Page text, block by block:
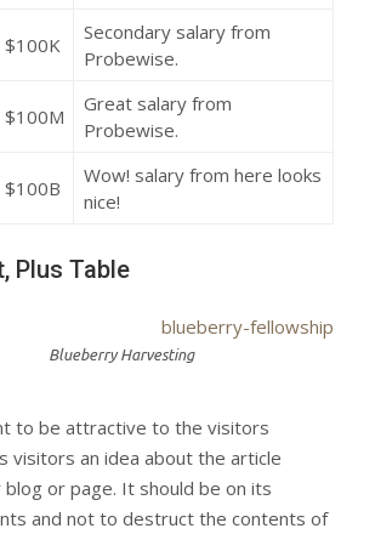
$100K
Secondary salary from
Probewise.
$100M
Great salary from
Probewise.
$100B
Wow! salary from here looks
nice!
Plus Table
Blueberry Harvesting
to be attractive to the visitors
visitors an idea about the article
or page. It should be on its
and not to destruct the contents of